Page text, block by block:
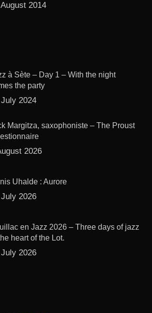
2014
à Sète – Day 1 – With the night
the party
2024
Margitza, saxophoniste – The Proust
2026
Uhalde : Aurore
2026
en Jazz 2026 – Three days of jazz
heart of the Lot.
2026